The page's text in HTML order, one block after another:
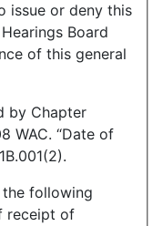
issue or deny this
Board
of this general
by Chapter
WAC. “Date of
following
receipt of